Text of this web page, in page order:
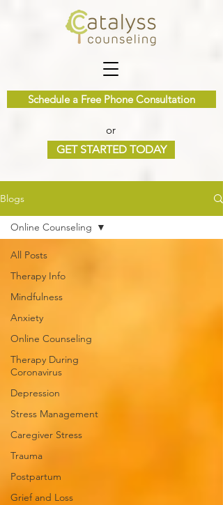
Schedule a Free Phone Consultation
or
GET STARTED TODAY
Blogs
All Posts
Therapy Info
Mindfulness
Anxiety
Online Counseling
Therapy During
Coronavirus
Depression
Stress Management
Caregiver Stress
Trauma
Postpartum
Grief and Loss
Online Counseling